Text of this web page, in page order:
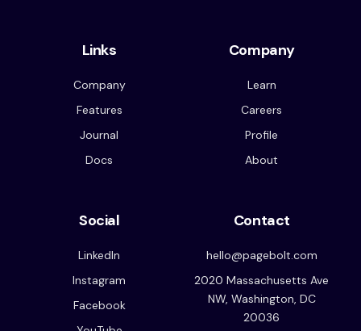
Links
Company
Features
Journal
Docs
Company
Learn
Careers
Profile
About
Social
LinkedIn
Instagram
Facebook
Contact
hello@pagebolt.com
2020 Massachusetts Ave
NW, Washington, DC
20036